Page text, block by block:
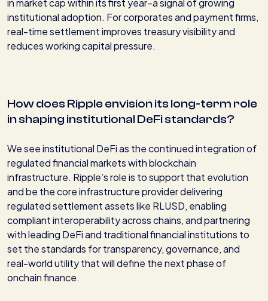
in market cap within its first year–a signal of growing
institutional adoption. For corporates and payment firms,
real-time settlement improves treasury visibility and
reduces working capital pressure.
How does Ripple envision its long-term role
in shaping institutional DeFi standards?
We see institutional DeFi as the continued integration of
regulated financial markets with blockchain
infrastructure. Ripple’s role is to support that evolution
and be the core infrastructure provider delivering
regulated settlement assets like RLUSD, enabling
compliant interoperability across chains, and partnering
with leading DeFi and traditional financial institutions to
set the standards for transparency, governance, and
real-world utility that will define the next phase of
onchain finance.